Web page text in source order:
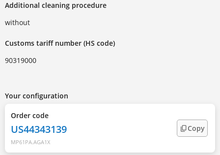
Additional cleaning procedure
without
Customs tariff number (HS code)
90319000
Your configuration
Order code
US44343139
MP61PA.AGA1X
Copy